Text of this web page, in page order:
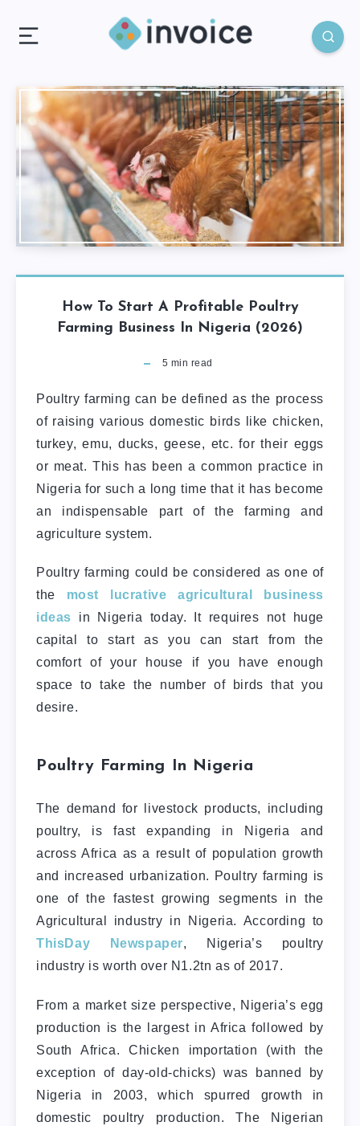
How To Start A Profitable Poultry
Farming Business In Nigeria (2026)
5 min read
Poultry farming can be defined as the process
of raising various domestic birds like chicken,
turkey, emu, ducks, geese, etc. for their eggs
or meat. This has been a common practice in
Nigeria for such a long time that it has become
an indispensable part of the farming and
agriculture system.
Poultry farming could be considered as one of
the most lucrative agricultural business
ideas in Nigeria today. It requires not huge
capital to start as you can start from the
comfort of your house if you have enough
space to take the number of birds that you
desire.
Poultry Farming In Nigeria
The demand for livestock products, including
poultry, is fast expanding in Nigeria and
across Africa as a result of population growth
and increased urbanization. Poultry farming is
one of the fastest growing segments in the
Agricultural industry in Nigeria. According to
ThisDay Newspaper, Nigeria’s poultry
industry is worth over N1.2tn as of 2017.
From a market size perspective, Nigeria’s egg
production is the largest in Africa followed by
South Africa. Chicken importation (with the
exception of day-old-chicks) was banned by
Nigeria in 2003, which spurred growth in
domestic poultry production. The Nigerian